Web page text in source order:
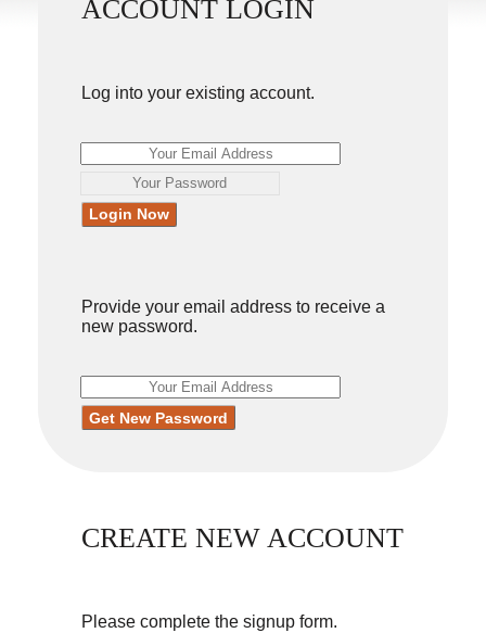
ACCOUNT LOGIN
Log into your existing account.
Provide your email address to receive a
new password.
CREATE NEW ACCOUNT
Please complete the signup form.